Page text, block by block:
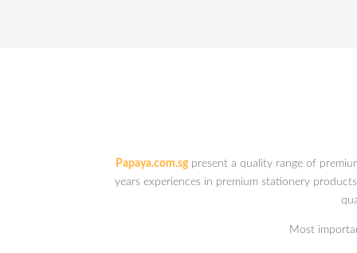
Papaya.com.sgpresent a quality range of
years experiences in premium stationery
Most